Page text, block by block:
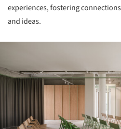
experiences, fostering
and ideas.